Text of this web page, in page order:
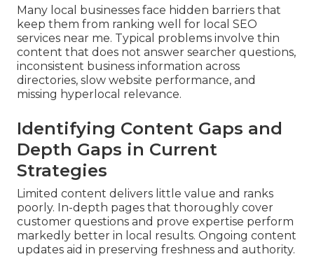
Many local businesses face hidden barriers that
keep them from ranking well for local SEO
services near me. Typical problems involve thin
content that does not answer searcher questions,
inconsistent business information across
directories, slow website performance, and
missing hyperlocal relevance.
Identifying Content Gaps and
Depth Gaps in Current
Strategies
Limited content delivers little value and ranks
poorly. In-depth pages that thoroughly cover
customer questions and prove expertise perform
markedly better in local results. Ongoing content
updates aid in preserving freshness and authority.